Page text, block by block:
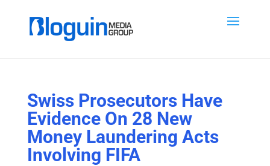
Swiss Prosecutors Have
Evidence On 28 New
Money Laundering Acts
Involving FIFA